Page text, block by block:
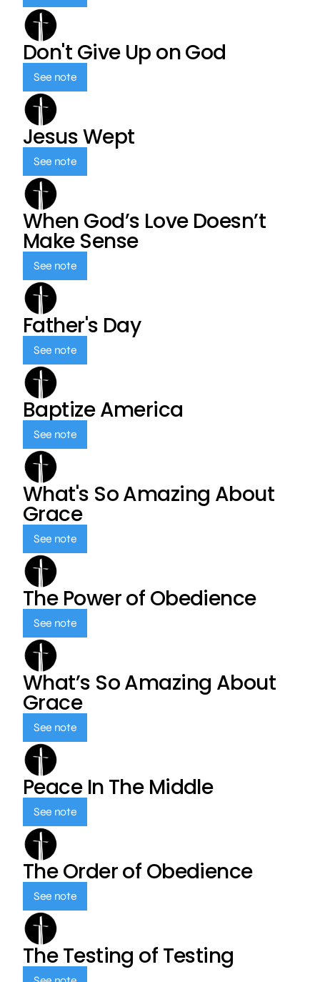
Don't Give Up on God
See note
Jesus Wept
See note
When God’s Love Doesn’t
Make Sense
See note
Father's Day
See note
Baptize America
See note
What's So Amazing About
Grace
See note
The Power of Obedience
See note
What’s So Amazing About
Grace
See note
Peace In The Middle
See note
The Order of Obedience
See note
The Testing of Testing